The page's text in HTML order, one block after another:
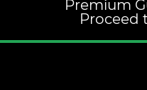
Premium
Proceed